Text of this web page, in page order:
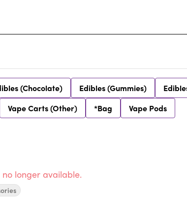
(Chocolate) Edibles (Gummies)
Vape Carts (Other) *Bag Vape Pods
longer available.